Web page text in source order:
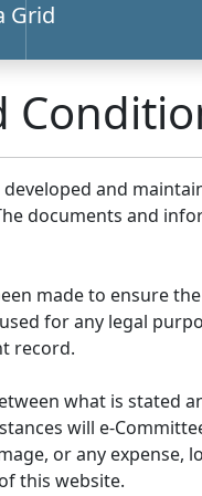
Grid
and
documents and
made to ensure
for any legal
record.
what is stated
will e-
or any
this website.